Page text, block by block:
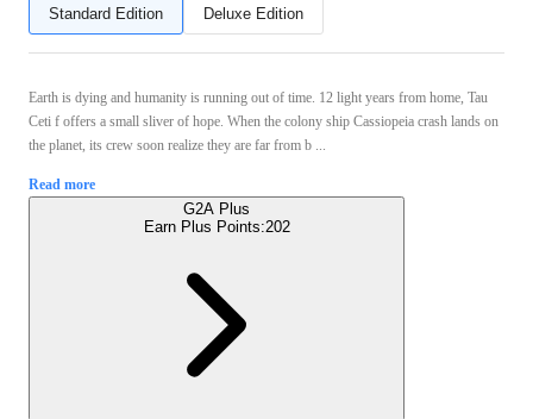
Standard Edition Deluxe Edition
Earth is dying and humanity is running out of time. 12 light years from home, Tau
Ceti f offers a small sliver of hope. When the colony ship Cassiopeia crash lands on
the planet, its crew soon realize they are far from b ...
Read more
G2A Plus
Earn Plus Points:202